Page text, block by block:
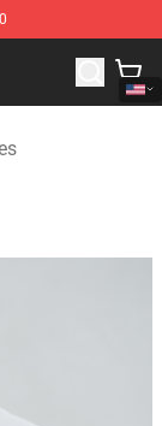
Merchandise